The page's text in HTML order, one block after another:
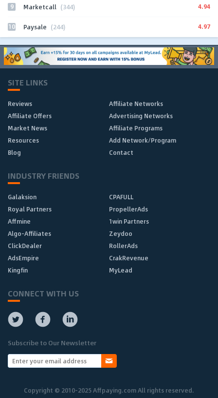
9 Marketcall (344) 4.94
10 Paysale (244) 4.97
SITE LINKS
Reviews
Affiliate Networks
Affiliate Offers
Advertising Networks
Market News
Affiliate Programs
Resources
Add Network/Program
Blog
Contact
INDUSTRY FRIENDS
Galaksion
CPAFULL
Royal Partners
PropellerAds
Affmine
1win Partners
Algo-Affiliates
Zeydoo
ClickDealer
RollerAds
AdsEmpire
CrakRevenue
Kingfin
MyLead
CONNECT WITH US
Subscribe to Our Newsletter
Copyright © 2010-2025 Affpaying.com All rights reserved.